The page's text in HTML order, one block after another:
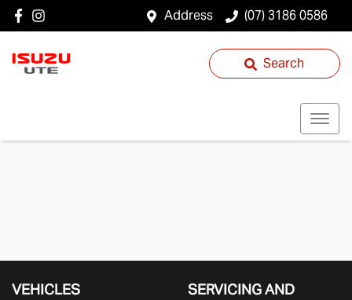
Address (07) 3186 0586
Search
VEHICLES
SERVICING AND